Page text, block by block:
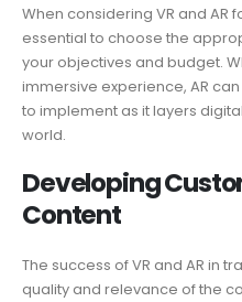
When considering VR and AR
essential to choose the
your objectives and budget.
immersive experience, AR
to implement as it layers
world.
Developing
Content
The success of VR and AR in
quality and relevance of the